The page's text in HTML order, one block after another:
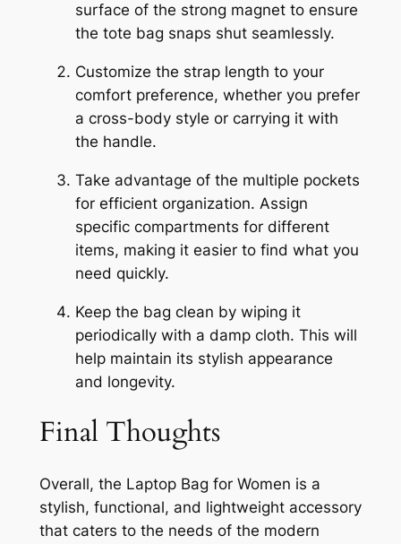
surface of the strong magnet to ensure
the tote bag snaps shut seamlessly.
Customize the strap length to your
comfort preference, whether you prefer
a cross-body style or carrying it with
the handle.
Take advantage of the multiple pockets
for efficient organization. Assign
specific compartments for different
items, making it easier to find what you
need quickly.
Keep the bag clean by wiping it
periodically with a damp cloth. This will
help maintain its stylish appearance
and longevity.
Final Thoughts
Overall, the Laptop Bag for Women is a
stylish, functional, and lightweight accessory
that caters to the needs of the modern